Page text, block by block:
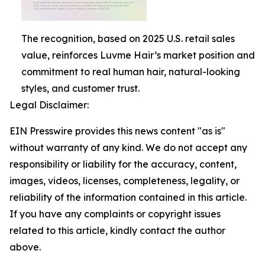
The recognition, based on 2025 U.S. retail sales
value, reinforces Luvme Hair’s market position and
commitment to real human hair, natural-looking
styles, and customer trust.
Legal Disclaimer:
EIN Presswire provides this news content "as is"
without warranty of any kind. We do not accept any
responsibility or liability for the accuracy, content,
images, videos, licenses, completeness, legality, or
reliability of the information contained in this article.
If you have any complaints or copyright issues
related to this article, kindly contact the author
above.